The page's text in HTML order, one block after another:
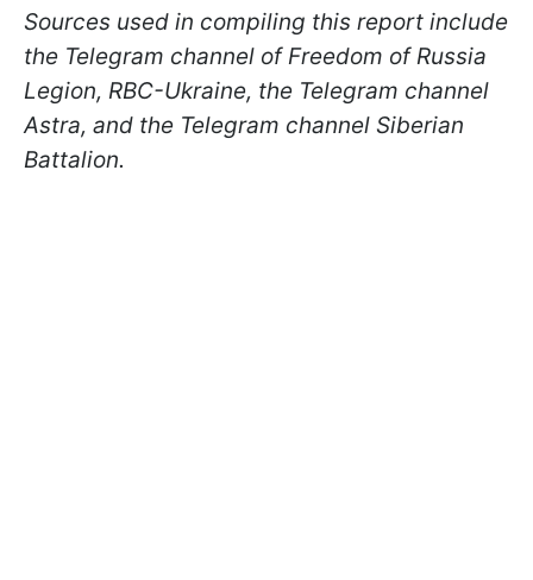
Sources used in compiling this report include
the Telegram channel of Freedom of Russia
Legion, RBC-Ukraine, the Telegram channel
Astra, and the Telegram channel Siberian
Battalion.